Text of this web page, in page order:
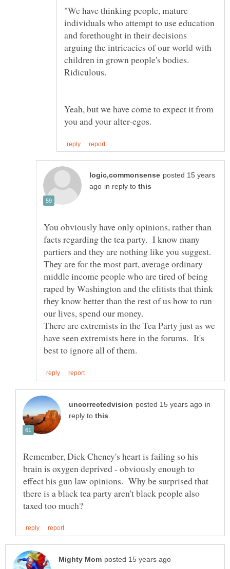
"We have thinking people, mature
individuals who attempt to use education
and forethought in their decisions
arguing the intricacies of our world with
children in grown people's bodies.
Yeah, but we have come to expect it from
posted 15 years
in reply to
You obviously have only opinions, rather than
facts regarding the tea party. I know many
partiers and they are nothing like you suggest.
They are for the most part, average ordinary
middle income people who are tired of being
raped by Washington and the elitists that think
they know better than the rest of us how to run
There are extremists in the Tea Party just as we
have seen extremists here in the forums. It's
in
reply to
Remember, Dick Cheney's heart is failing so his
brain is oxygen deprived - obviously enough to
effect his gun law opinions. Why be surprised that
there is a black tea party aren't black people also